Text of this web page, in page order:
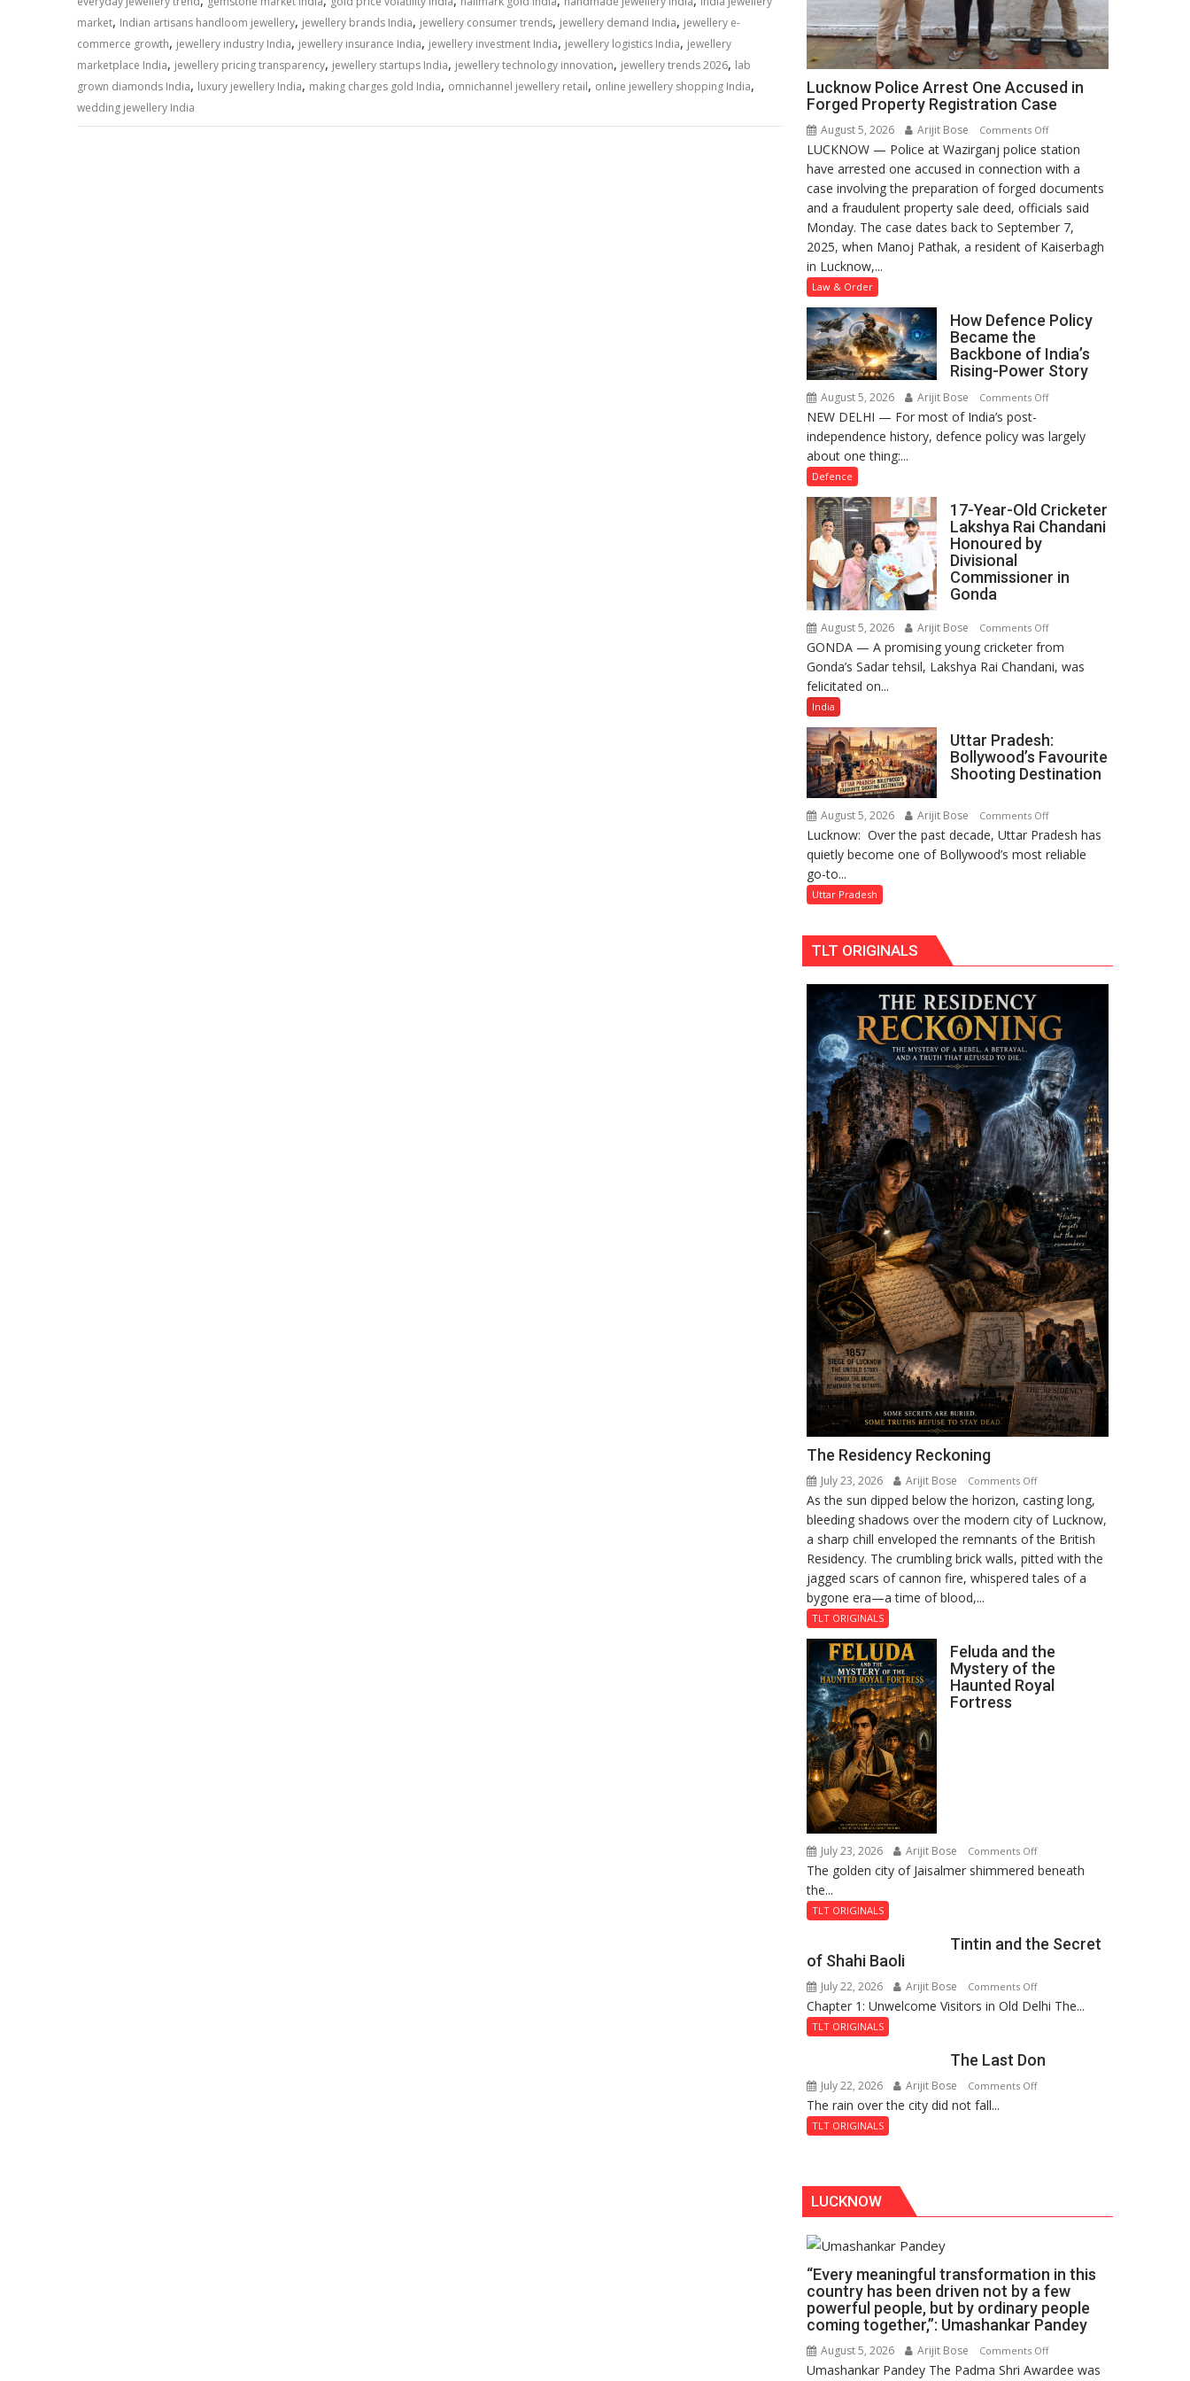
p
p
o
k
n m n
k
market, Indian artisans handloom jewellery, jewellery brands India, jewellery consumer trends, jewellery demand India, jewellery e-
commerce growth, jewellery industry India, jewellery insurance India, jewellery investment India, jewellery logistics India, jewellery
marketplace India, jewellery pricing transparency, jewellery startups India, jewellery technology innovation, jewellery trends 2026, lab
grown diamonds India, luxury jewellery India, making charges gold India, omnichannel jewellery retail, online jewellery shopping India,
wedding jewellery India
Lucknow Police Arrest One Accused in
Forged Property Registration Case
August 5, 2026 Arijit Bose Comments Offon
Lucknow
Police
Arrest
One
Accused
in
Case
LUCKNOW — Police at Wazirganj police station
have arrested one accused in connection with a
case involving the preparation of forged documents
and a fraudulent property sale deed, officials said
Monday. The case dates back to September 7,
2025, when Manoj Pathak, a resident of Kaiserbagh
in Lucknow,...
Law & Order
How Defence Policy
Became the
Backbone of India’s
Rising-Power Story
August 5, 2026 Arijit Bose Comments Offon
Defence
Backbone
of
Rising-
NEW DELHI — For most of India’s post-
independence history, defence policy was largely
about one thing:...
Defence
17-Year-Old Cricketer
Lakshya Rai Chandani
Honoured by
Divisional
Commissioner in
Gonda
August 5, 2026 Arijit Bose Comments Offon
17-
Year-
Rai
Chandani
Honoured
Commissioner
in
GONDA — A promising young cricketer from
Gonda’s Sadar tehsil, Lakshya Rai Chandani, was
felicitated on...
India
Uttar Pradesh:
Bollywood’s Favourite
Shooting Destination
August 5, 2026 Arijit Bose Comments Offon
Uttar
Pradesh:
Lucknow: Over the past decade, Uttar Pradesh has
quietly become one of Bollywood’s most reliable
go-to...
Uttar Pradesh
TLT ORIGINALS
The Residency Reckoning
July 23, 2026 Arijit Bose Comments Offon
The
Residency
Reckoning
As the sun dipped below the horizon, casting long,
bleeding shadows over the modern city of Lucknow,
a sharp chill enveloped the remnants of the British
Residency. The crumbling brick walls, pitted with the
jagged scars of cannon fire, whispered tales of a
bygone era—a time of blood,...
TLT ORIGINALS
Feluda and the
Mystery of the
Haunted Royal
Fortress
July 23, 2026 Arijit Bose Comments Offon
Feluda
of
Haunted
Royal
The golden city of Jaisalmer shimmered beneath
the...
TLT ORIGINALS
Tintin and the Secret
of Shahi Baoli
July 22, 2026 Arijit Bose Comments Offon
Tintin
Secret
of
Chapter 1: Unwelcome Visitors in Old Delhi The...
TLT ORIGINALS
The Last Don
July 22, 2026 Arijit Bose Comments Offon
The rain over the city did not fall...
TLT ORIGINALS
LUCKNOW
“Every meaningful transformation in this
country has been driven not by a few
powerful people, but by ordinary people
coming together,”: Umashankar Pandey
August 5, 2026 Arijit Bose Comments Offon
“Every
Umashankar Pandey The Padma Shri Awardee was